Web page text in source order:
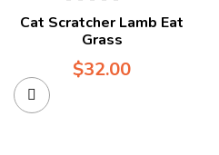
Cat Scratcher Lamb Eat
Grass
$32.00